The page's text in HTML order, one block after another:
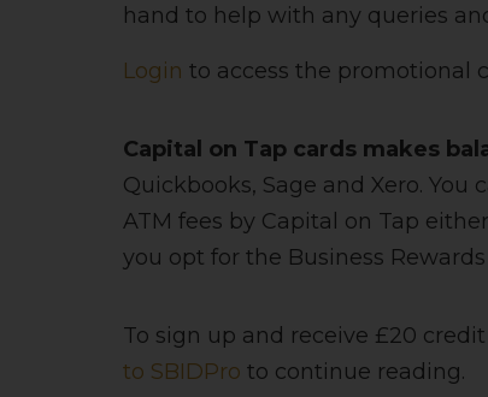
hand to help with any queries
Login to access the promotional
Capital on Tap cards makes
Quickbooks, Sage and Xero.
ATM fees by Capital on Tap
you opt for the Business
To sign up and receive £20
to SBIDPro to continue reading.